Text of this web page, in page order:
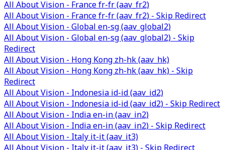
All About Vision - France fr-fr (aav_fr2)
All About Vision - France fr-fr (aav_fr2) - Skip Redirect
All About Vision - Global en-sg (aav_global2)
All About Vision - Global en-sg (aav_global2) - Skip
Redirect
All About Vision - Hong Kong zh-hk (aav_hk)
All About Vision - Hong Kong zh-hk (aav_hk) - Skip
Redirect
All About Vision - Indonesia id-id (aav_id2)
All About Vision - Indonesia id-id (aav_id2) - Skip Redirect
All About Vision - India en-in (aav_in2)
All About Vision - India en-in (aav_in2) - Skip Redirect
All About Vision - Italy it-it (aav_it3)
All About Vision - Italy it-it (aav_it3) - Skip Redirect